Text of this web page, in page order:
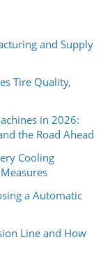
and Supply
Tire Quality,
in 2026:
the Road Ahead
Cooling
a Automatic
Line and How